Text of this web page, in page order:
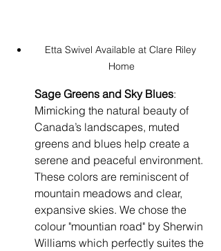
Etta Swivel Available at Clare Riley
Home
Sage Greens and Sky Blues:
Mimicking the natural beauty of
Canada’s landscapes, muted
greens and blues help create a
serene and peaceful environment.
These colors are reminiscent of
mountain meadows and clear,
expansive skies. We chose the
colour "mountian road" by Sherwin
Williams which perfectly suites the